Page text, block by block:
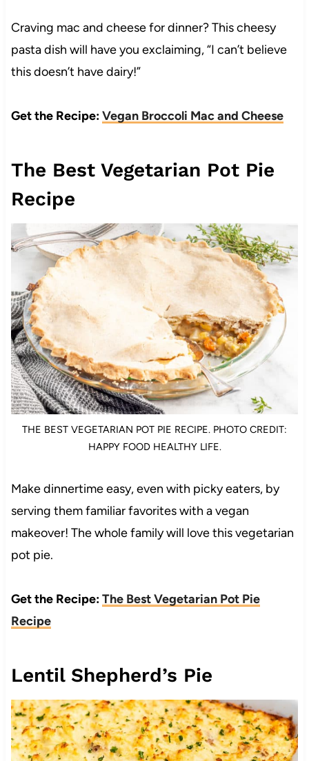
Craving mac and cheese for dinner? This cheesy
pasta dish will have you exclaiming, “I can’t believe
this doesn’t have dairy!”
Get the Recipe:Vegan Broccoli Mac and Cheese
The Best Vegetarian Pot Pie
Recipe
THE BEST VEGETARIAN POT PIE RECIPE. PHOTO CREDIT:
HAPPY FOOD HEALTHY LIFE.
Make dinnertime easy, even with picky eaters, by
serving them familiar favorites with a vegan
makeover! The whole family will love this vegetarian
pot pie.
Get the Recipe:The Best Vegetarian Pot Pie
Recipe
Lentil Shepherd’s Pie